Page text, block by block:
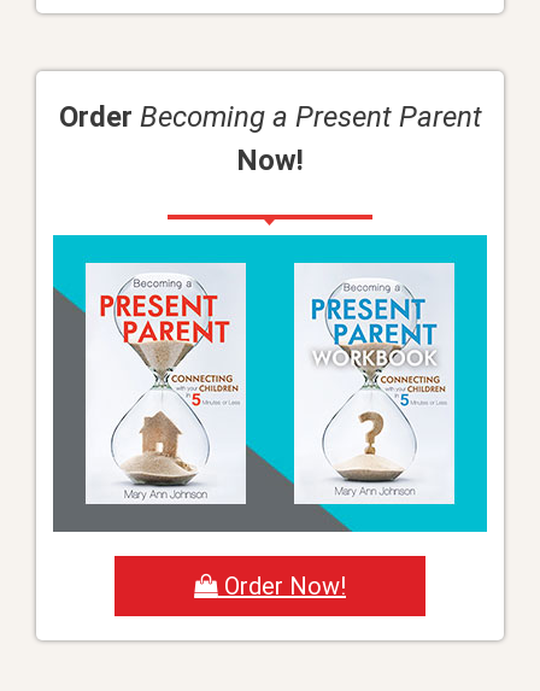
Order Becoming a Present Parent
Now!
Order Now!